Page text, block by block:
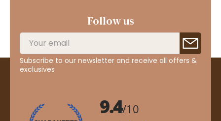
Follow us
Subscribe to our newsletter and receive all offers &
exclusives